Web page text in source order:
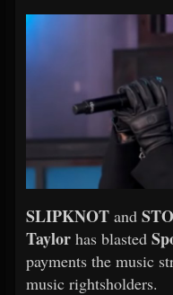
SLIPKNOT and
Taylor has blasted
payments the music
music rightsholders.